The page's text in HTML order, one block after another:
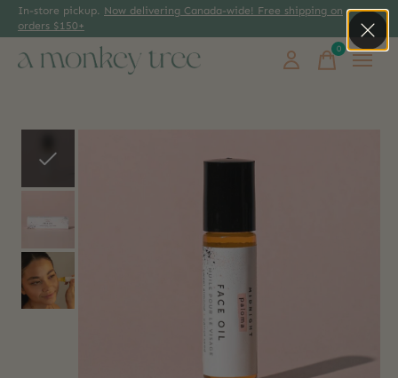
In-store pickup. Now delivering Canada-wide! Free shipping on
orders $150+
0items